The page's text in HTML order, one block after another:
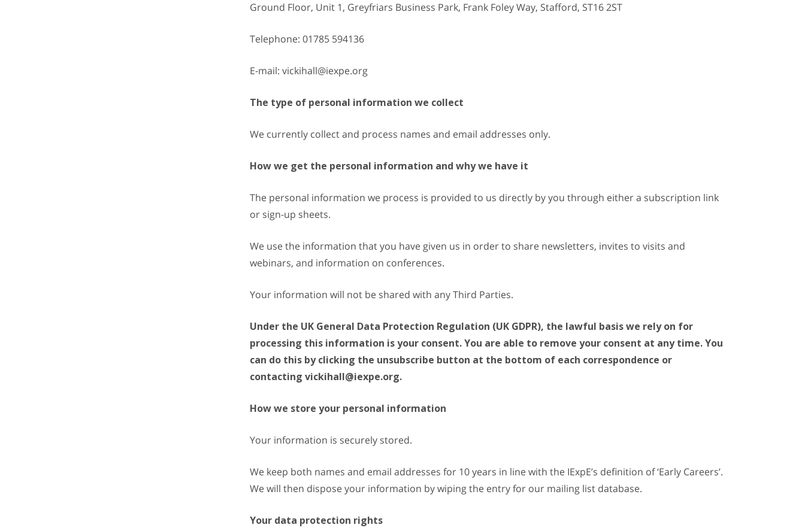
Ground Floor, Unit 1, Greyfriars Business Park, Frank Foley Way, Stafford, ST16 2ST
Telephone: 01785 594136
E-mail: vickihall@iexpe.org
The type of personal information we collect
We currently collect and process names and email addresses only.
How we get the personal information and why we have it
The personal information we process is provided to us directly by you through either a subscription link
or sign-up sheets.
We use the information that you have given us in order to share newsletters, invites to visits and
webinars, and information on conferences.
Your information will not be shared with any Third Parties.
Under the UK General Data Protection Regulation (UK GDPR), the lawful basis we rely on for
processing this information is your consent. You are able to remove your consent at any time. You
can do this by clicking the unsubscribe button at the bottom of each correspondence or
contacting vickihall@iexpe.org.
How we store your personal information
Your information is securely stored.
We keep both names and email addresses for 10 years in line with the IExpE’s definition of ‘Early Careers’.
We will then dispose your information by wiping the entry for our mailing list database.
Your data protection rights